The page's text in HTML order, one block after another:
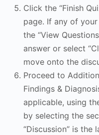
Click the “Finish
page. If any of
the “View
answer or select
move onto the
Proceed to
Findings &
applicable, using
by selecting the
“Discussion” is the